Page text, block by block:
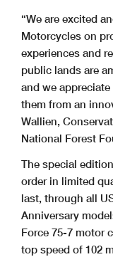
“We are excited
Motorcycles on
experiences and
public lands are
and we
them from an
Wallien,
National Forest
The special
order in limited
last, through all
Anniversary
Force 75-7 motor
top speed of 102